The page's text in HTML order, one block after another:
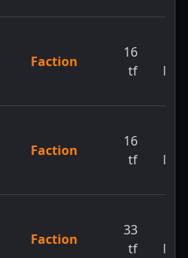
Faction
16
tf
MW
Faction
16
tf
MW
Faction
33
tf
MW